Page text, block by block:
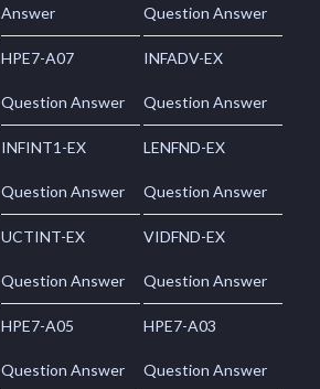
Answer Question Answer
HPE7-A07
Question Answer
INFADV-EX
Question Answer
INFINT1-EX
Question Answer
LENFND-EX
Question Answer
UCTINT-EX
Question Answer
VIDFND-EX
Question Answer
HPE7-A05
Question Answer
HPE7-A03
Question Answer